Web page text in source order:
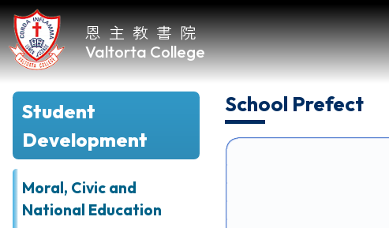
恩主教書院
Valtorta College
Home
About
VC
Academic
Student
Development
Moral, Civic and
National Education
School Prefect